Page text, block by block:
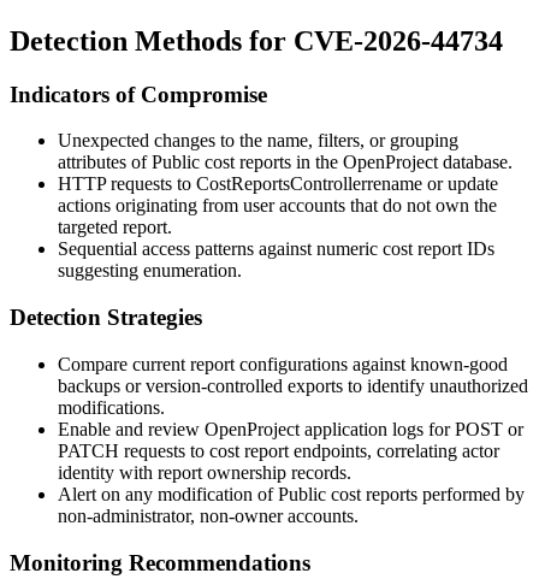
Detection Methods for CVE-2026-44734
Indicators of Compromise
Unexpected changes to the name, filters, or grouping
attributes of Public cost reports in the OpenProject database.
HTTP requests to CostReportsControllerrename orupdate
actions originating from user accounts that do not own the
targeted report.
Sequential access patterns against numeric cost report IDs
suggesting enumeration.
Detection Strategies
Compare current report configurations against known-good
backups or version-controlled exports to identify unauthorized
modifications.
Enable and review OpenProject application logs for POST or
PATCH requests to cost report endpoints, correlating actor
identity with report ownership records.
Alert on any modification of Public cost reports performed by
non-administrator, non-owner accounts.
Monitoring Recommendations